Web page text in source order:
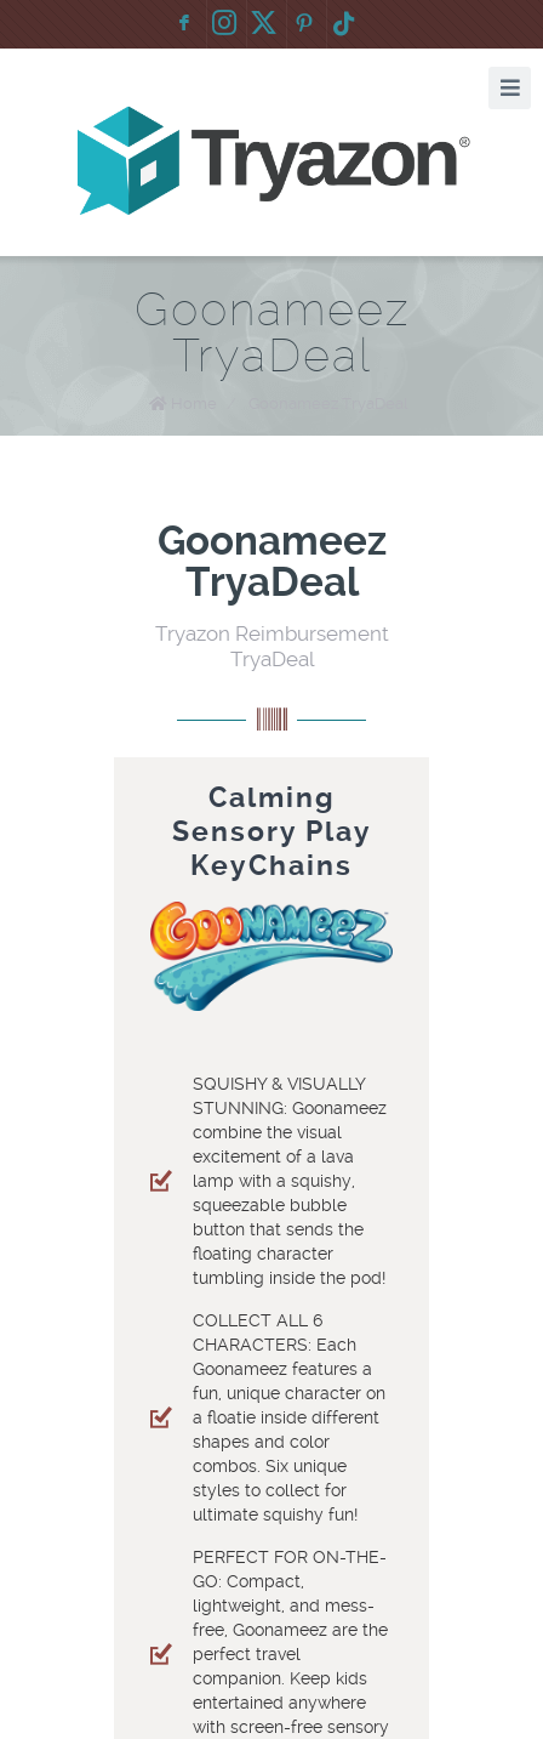
F :
Goonameez
TryaDeal
Goonameez
TryaDeal
Tryazon Reimbursement
TryaDeal
Calming
Sensory Play
KeyChains
SQUISHY & VISUALLY
STUNNING: Goonameez
combine the visual
excitement of a lava
lamp with a squishy,
squeezable bubble
button that sends the
floating character
tumbling inside the pod!
COLLECT ALL 6
CHARACTERS: Each
Goonameez features a
fun, unique character on
a floatie inside different
shapes and color
combos. Six unique
styles to collect for
ultimate squishy fun!
PERFECT FOR ON-THE-
GO: Compact,
lightweight, and mess-
free, Goonameez are the
perfect travel
companion. Keep kids
entertained anywhere
with screen-free sensory